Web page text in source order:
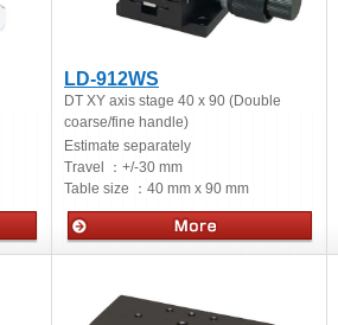
LD-912WS
DT XY axis stage 40 x 90 (Double
coarse/fine handle)
Estimate separately
Travel ： +/-30 mm
Table size ： 40 mm x 90 mm